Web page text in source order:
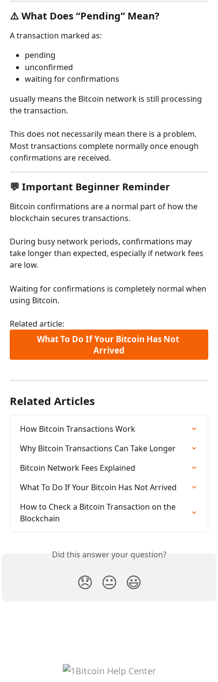
⚠️ What Does “Pending” Mean?
A transaction marked as:
pending
unconfirmed
waiting for confirmations
usually means the Bitcoin network is still processing
the transaction.
This does not necessarily mean there is a problem.
Most transactions complete normally once enough
confirmations are received.
💬 Important Beginner Reminder
Bitcoin confirmations are a normal part of how the
blockchain secures transactions.
During busy network periods, confirmations may
take longer than expected, especially if network fees
are low.
Waiting for confirmations is completely normal when
using Bitcoin.
Related article:
What To Do If Your Bitcoin Has Not
Arrived
Related Articles
How Bitcoin Transactions Work
Why Bitcoin Transactions Can Take Longer
Bitcoin Network Fees Explained
What To Do If Your Bitcoin Has Not Arrived
How to Check a Bitcoin Transaction on the
Blockchain
Did this answer your question?
😞 😐 😃